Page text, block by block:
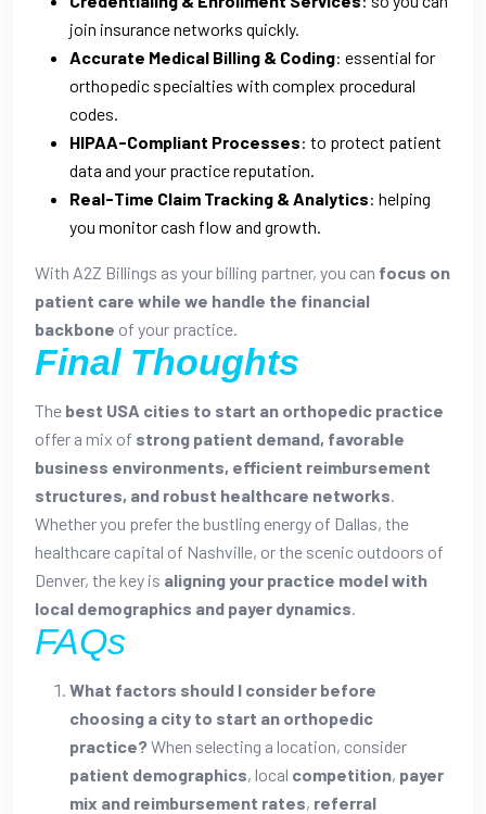
join insurance networks quickly.
Accurate Medical Billing & Coding: essential for
orthopedic specialties with complex procedural
codes.
HIPAA-Compliant Processes: to protect patient
data and your practice reputation.
Real-Time Claim Tracking & Analytics: helping
you monitor cash flow and growth.
With A2Z Billings as your billing partner, you can focus on
patient care while we handle the financial
backbone of your practice.
Final Thoughts
The best USA cities to start an orthopedic practice
offer a mix of strong patient demand, favorable
business environments, efficient reimbursement
structures, and robust healthcare networks.
Whether you prefer the bustling energy of Dallas, the
healthcare capital of Nashville, or the scenic outdoors of
Denver, the key is aligning your practice model with
local demographics and payer dynamics.
FAQs
What factors should I consider before
choosing a city to start an orthopedic
practice?When selecting a location, consider
patient demographics, local competition, payer
mix and reimbursement rates, referral